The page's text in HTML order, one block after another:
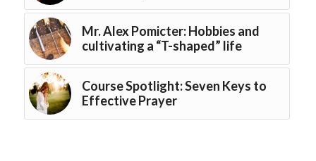
Mr. Alex Pomicter: Hobbies and
cultivating a “T-shaped” life
Course Spotlight: Seven Keys to
Effective Prayer